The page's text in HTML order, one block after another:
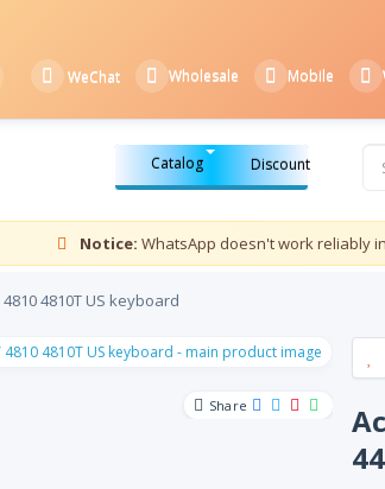
WeChat Wholesale Mobile
Catalog Discount
Notice: WhatsApp doesn't work reliably
4810 4810T US keyboard
Share